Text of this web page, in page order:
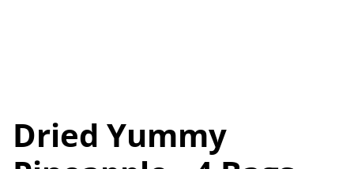
Dried Yummy